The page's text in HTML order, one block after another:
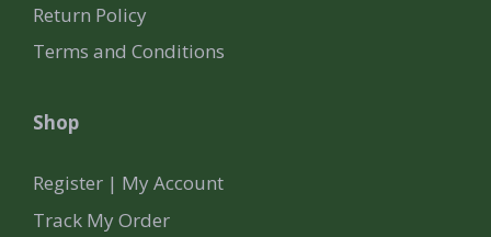
Return Policy
Terms and Conditions
Shop
Register | My Account
Track My Order